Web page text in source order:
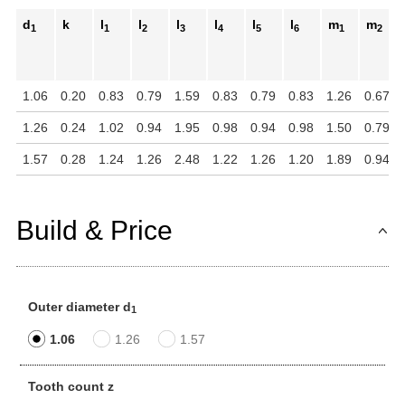
d1 k l1 l2 l3 l4 l5 l6 m1 m2
1.06 0.20 0.83 0.79 1.59 0.83 0.79 0.83 1.26 0.67
1.26 0.24 1.02 0.94 1.95 0.98 0.94 0.98 1.50 0.79
1.57 0.28 1.24 1.26 2.48 1.22 1.26 1.20 1.89 0.94
Build & Price
Outer diameter d1
1.06 1.26 1.57
Tooth count z